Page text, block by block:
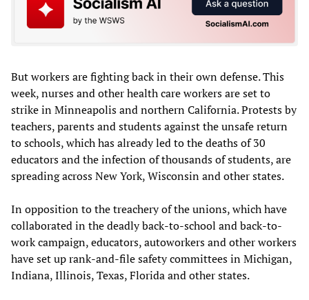
But workers are fighting back in their own defense. This
week, nurses and other health care workers are set to
strike in Minneapolis and northern California. Protests by
teachers, parents and students against the unsafe return
to schools, which has already led to the deaths of 30
educators and the infection of thousands of students, are
spreading across New York, Wisconsin and other states.
In opposition to the treachery of the unions, which have
collaborated in the deadly back-to-school and back-to-
work campaign, educators, autoworkers and other workers
have set up rank-and-file safety committees in Michigan,
Indiana, Illinois, Texas, Florida and other states.